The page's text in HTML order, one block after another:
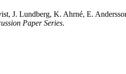
J. Lundberg, K. Ahrné, E.
Paper Series.